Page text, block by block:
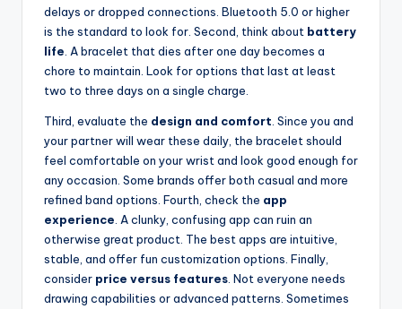
delays or dropped connections. Bluetooth 5.0 or higher
is the standard to look for. Second, think about battery
life . A bracelet that dies after one day becomes a
chore to maintain. Look for options that last at least
two to three days on a single charge.
Third, evaluate the design and comfort . Since you and
your partner will wear these daily, the bracelet should
feel comfortable on your wrist and look good enough for
any occasion. Some brands offer both casual and more
refined band options. Fourth, check the app
experience . A clunky, confusing app can ruin an
otherwise great product. The best apps are intuitive,
stable, and offer fun customization options. Finally,
consider price versus features . Not everyone needs
drawing capabilities or advanced patterns. Sometimes